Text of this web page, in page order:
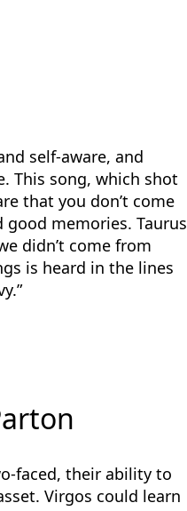
self-aware, and
This song, which shot
that you don’t come
memories. Taurus
didn’t come from
is heard in the lines
faced, their ability to
Virgos could learn